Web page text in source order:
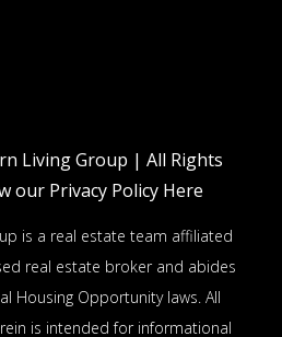
Living Group | All Rights
our Privacy Policy Here
is a real estate team affiliated
real estate broker and abides
Housing Opportunity laws. All
is intended for informational